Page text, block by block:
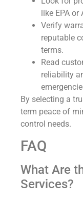
like EPA or
Verify
reputable
terms.
Read
reliability
By selecting a
term peace of
control needs.
FAQ
What Are
Services?